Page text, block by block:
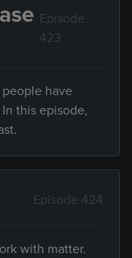
Episode
423
have
this episode,
Episode 424
with matter.